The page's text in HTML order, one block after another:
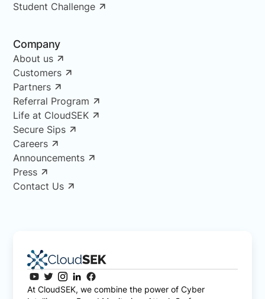
Student Challenge
Company
About us
Customers
Partners
Referral Program
Life at CloudSEK
Secure Sips
Careers
Announcements
Press
Contact Us
At CloudSEK, we combine the power of Cyber